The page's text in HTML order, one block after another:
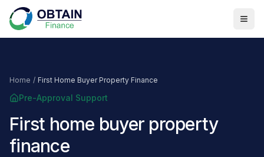
Home / First Home Buyer Property Finance
Pre-Approval Support
First home buyer property
finance